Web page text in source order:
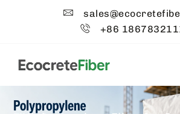
+86